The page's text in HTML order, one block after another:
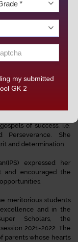
ceremony began on
lamp and with the
Tandav' was also
of the day Smt.
Dr. Jyoti Gupta
appreciation. In her
of success, i.e.
She
and determination.
expressed her
encouraged the
meritorious students
and in the
Scholars, the
2021-2022. The
parents whose hearts